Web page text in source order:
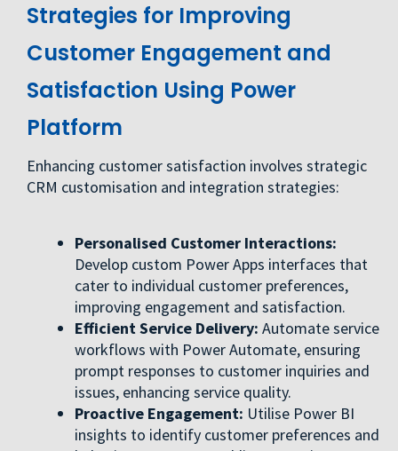
Strategies for Improving
Customer Engagement and
Satisfaction Using Power
Platform
Enhancing customer satisfaction involves strategic
CRM customisation and integration strategies:
Personalised Customer Interactions:
Develop custom Power Apps interfaces that
cater to individual customer preferences,
improving engagement and satisfaction.
Efficient Service Delivery: Automate service
workflows with Power Automate, ensuring
prompt responses to customer inquiries and
issues, enhancing service quality.
Proactive Engagement: Utilise Power BI
insights to identify customer preferences and